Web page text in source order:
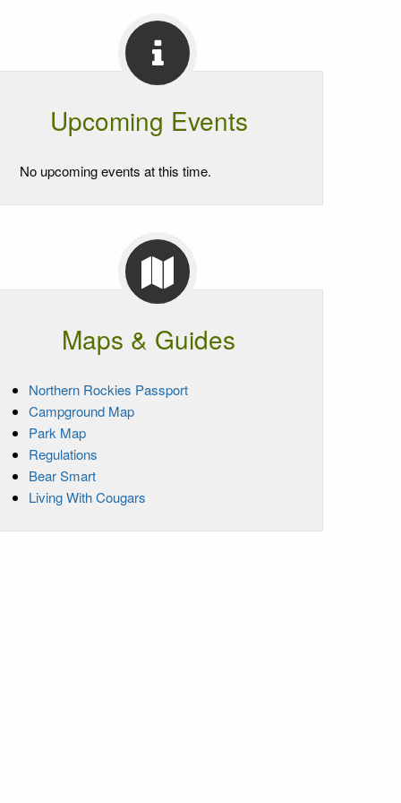
Upcoming Events
No upcoming events at this time.
Maps & Guides
Northern Rockies Passport
Campground Map
Park Map
Regulations
Bear Smart
Living With Cougars